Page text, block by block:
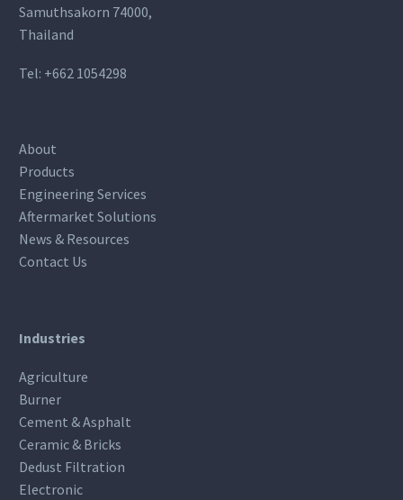
Samuthsakorn 74000,
Thailand
Tel: +662 1054298
About
Products
Engineering Services
Aftermarket Solutions
News & Resources
Contact Us
Industries
Agriculture
Burner
Cement & Asphalt
Ceramic & Bricks
Dedust Filtration
Electronic